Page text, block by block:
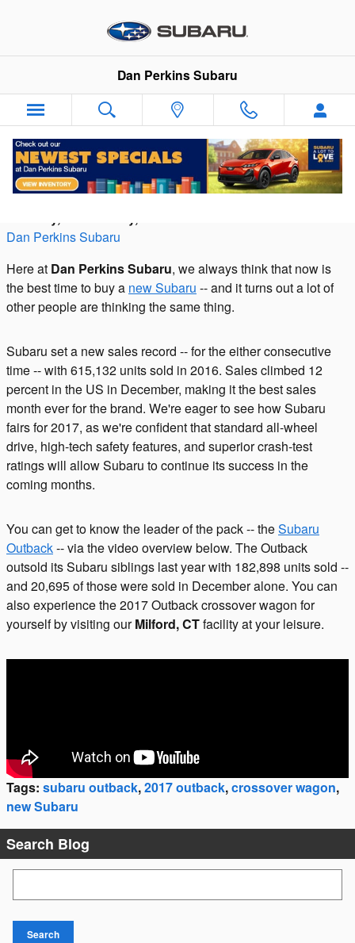
Dan Perkins Subaru
What's the bestselling Subaru vehicle?
Dan Perkins Subaru
Here at Dan Perkins Subaru, we always think that now is
the best time to buy a new Subaru -- and it turns out a lot of
other people are thinking the same thing.
Subaru set a new sales record -- for the either consecutive
time -- with 615,132 units sold in 2016. Sales climbed 12
percent in the US in December, making it the best sales
month ever for the brand. We're eager to see how Subaru
fairs for 2017, as we're confident that standard all-wheel
drive, high-tech safety features, and superior crash-test
ratings will allow Subaru to continue its success in the
coming months.
You can get to know the leader of the pack -- theSubaru
Outback-- via the video overview below. The Outback
outsold its Subaru siblings last year with 182,898 units sold --
and 20,695 of those were sold in December alone. You can
also experience the 2017 Outback crossover wagon for
yourself by visiting ourMilford, CTfacility at your leisure.
Tags: subaru outback,2017 outback,crossover wagon,
new Subaru
Search Blog
Search